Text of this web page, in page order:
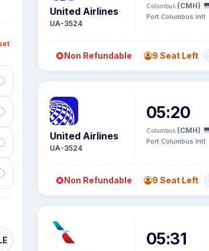
United Airlines
UA-3524
Columbus (CMH)
Port Columbus Intl
Non Refundable 9 Seat Left
United Airlines
UA-3524
05:20
Columbus (CMH)
Port Columbus Intl
Non Refundable 9 Seat Left
05:31